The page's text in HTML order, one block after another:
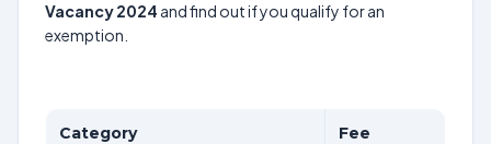
Vacancy 2024 and find out if you qualify for an
exemption.
Category Fee